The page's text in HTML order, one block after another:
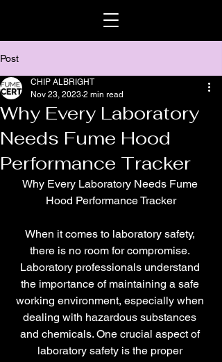
Post
Why Every Laboratory
Needs Fume Hood
Performance Tracker
CHIP ALBRIGHT
Nov 23, 2023 2 min read
Why Every Laboratory Needs Fume
Hood Performance Tracker
When it comes to laboratory safety,
there is no room for compromise.
Laboratory professionals understand
the importance of maintaining a safe
working environment, especially when
dealing with hazardous substances
and chemicals. One crucial aspect of
laboratory safety is the proper